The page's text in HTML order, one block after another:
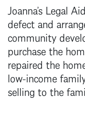
Joanna’s Legal
defect and
community
purchase the
repaired the
low-income
selling to the